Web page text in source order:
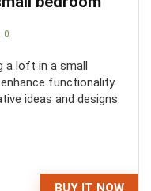
0
a loft in a small
functionality.
ideas and designs.
BUY IT NOW